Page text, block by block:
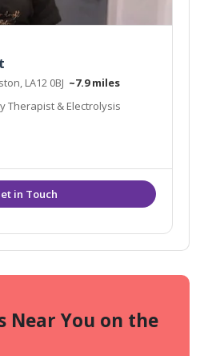
LA12 0BJ ~7.9 miles
Therapist & Electrolysis
Near You on the